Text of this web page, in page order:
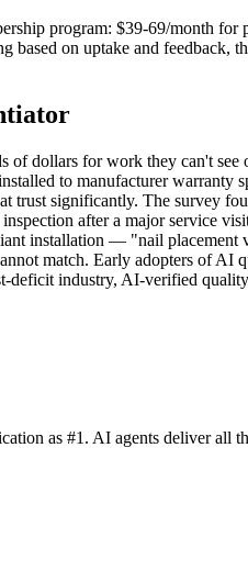
program: $39-69/month
on uptake and feedback,
of dollars for work they can't
to manufacturer
significantly. The survey
after a major service
installation — "nail
match. Early adopters of
deficit industry, AI-verified
as #1. AI agents deliver all